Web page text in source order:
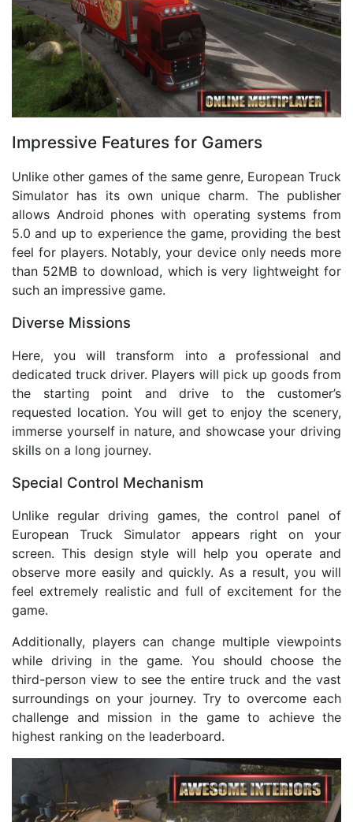
Impressive Features for Gamers
Unlike other games of the same genre, European Truck
Simulator has its own unique charm. The publisher
allows Android phones with operating systems from
5.0 and up to experience the game, providing the best
feel for players. Notably, your device only needs more
than 52MB to download, which is very lightweight for
such an impressive game.
Diverse Missions
Here, you will transform into a professional and
dedicated truck driver. Players will pick up goods from
the starting point and drive to the customer’s
requested location. You will get to enjoy the scenery,
immerse yourself in nature, and showcase your driving
skills on a long journey.
Special Control Mechanism
Unlike regular driving games, the control panel of
European Truck Simulator appears right on your
screen. This design style will help you operate and
observe more easily and quickly. As a result, you will
feel extremely realistic and full of excitement for the
game.
Additionally, players can change multiple viewpoints
while driving in the game. You should choose the
third-person view to see the entire truck and the vast
surroundings on your journey. Try to overcome each
challenge and mission in the game to achieve the
highest ranking on the leaderboard.